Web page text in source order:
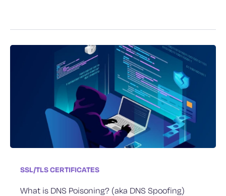
SSL/TLS CERTIFICATES
What is DNS Poisoning? (aka DNS Spoofing)